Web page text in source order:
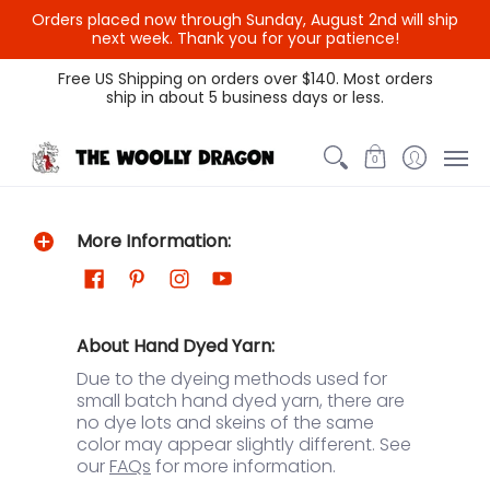
Orders placed now through Sunday, August 2nd will ship
next week. Thank you for your patience!
Themed Colors
Spectrum Colors Sample Sale
Free US Shipping on orders over $140. Most orders
ship in about 5 business days or less.
0
More Information:
About Hand Dyed Yarn:
Due to the dyeing methods used for
small batch hand dyed yarn, there are
no dye lots and skeins of the same
color may appear slightly different. See
our FAQs for more information.